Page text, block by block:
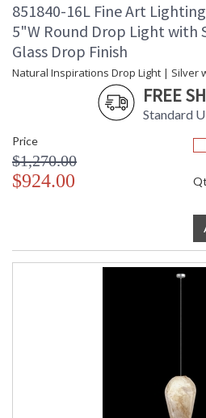
851840-16L Fine Art
5"W Round Drop Light with
Glass Drop Finish
Natural Inspirations Drop Light | Silver
FREE
Standard
Price
$1,270.00
$924.00